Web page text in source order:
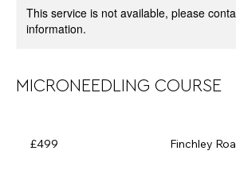
This service is not available, please
information.
MICRONEEDLING COURSE
pounds
£499 Finchley